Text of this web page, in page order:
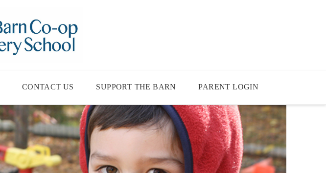
CONTACT US SUPPORT THE BARN PARENT LOGIN